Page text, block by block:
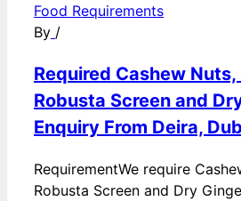
Food Requirements
By /
Required Cashew
Robusta Screen and
Enquiry From Deira,
RequirementWe require
Robusta Screen and Dry